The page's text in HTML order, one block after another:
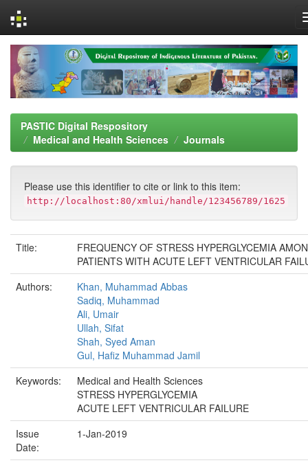
navigation
PASTIC Digital Respository
Medical and Health Sciences
Journals
Please use this identifier to cite or link to this item:
http://localhost:80/xmlui/handle/123456789/1625
Title:
FREQUENCY OF STRESS HYPERGLYCEMIA
PATIENTS WITH ACUTE LEFT VENTRICULAR
Authors:
Khan, Muhammad Abbas
Sadiq, Muhammad
Ali, Umair
Ullah, Sifat
Shah, Syed Aman
Gul, Hafiz Muhammad Jamil
Keywords:
Medical and Health Sciences
STRESS HYPERGLYCEMIA
ACUTE LEFT VENTRICULAR FAILURE
Issue
Date:
1-Jan-2019